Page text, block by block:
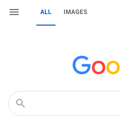
ALL IMAGES